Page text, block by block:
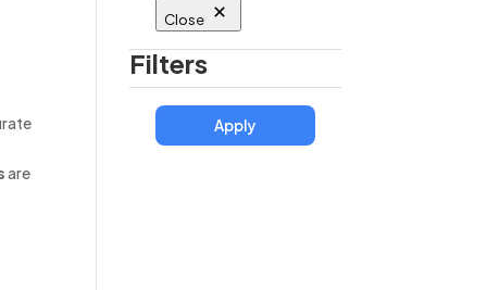
are
Close
Filters
Apply